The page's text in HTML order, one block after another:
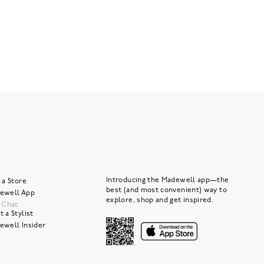
a Store
App
Chat
a Stylist
Insider
Introducing the Madewell app—the
best (and most convenient) way to
explore, shop and get inspired.